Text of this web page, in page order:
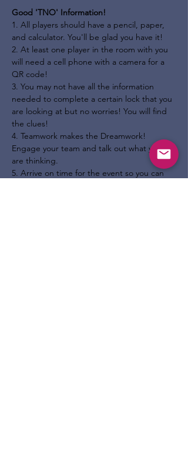
Good 'TNO' Information!
1. All players should have a pencil, paper,
and calculator. You'll be glad you have it!
2. At least one player in the room with you
will need a cell phone with a camera for a
QR code!
3. You may not have all the information
needed to complete a certain lock that you
are looking at but no worries! You will find
the clues!
4. Teamwork makes the Dreamwork!
Engage your team and talk out what you
are thinking.
5. Arrive on time for the event so you can